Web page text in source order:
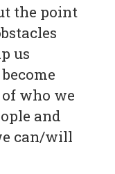
the point
us
who we
and
can/will